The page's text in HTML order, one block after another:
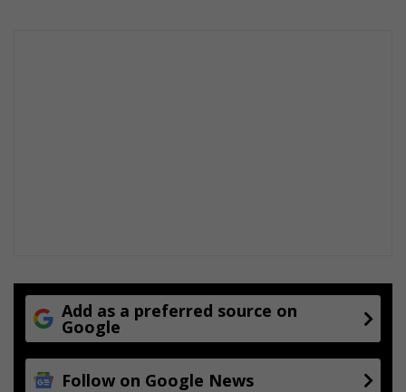
Add as a preferred source on
Google
Follow on Google News